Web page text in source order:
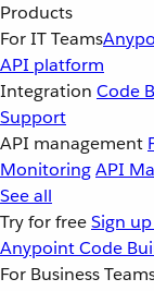
Products
For IT Teams
API platform
Integration Code
Support
API management
MonitoringAPI
See all
Try for freeSign
Anypoint Code
For Business